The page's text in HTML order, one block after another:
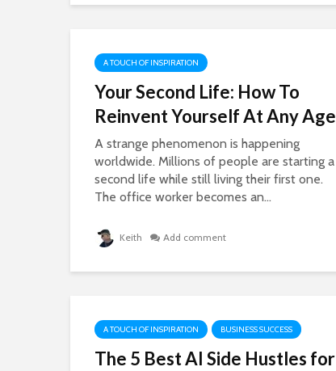
A TOUCH OF INSPIRATION
Your Second Life: How To
Reinvent Yourself At Any Age
A strange phenomenon is happening
worldwide. Millions of people are starting a
second life while still living their first one.
The office worker becomes an...
Keith Add comment
A TOUCH OF INSPIRATION BUSINESS SUCCESS
The 5 Best AI Side Hustles for